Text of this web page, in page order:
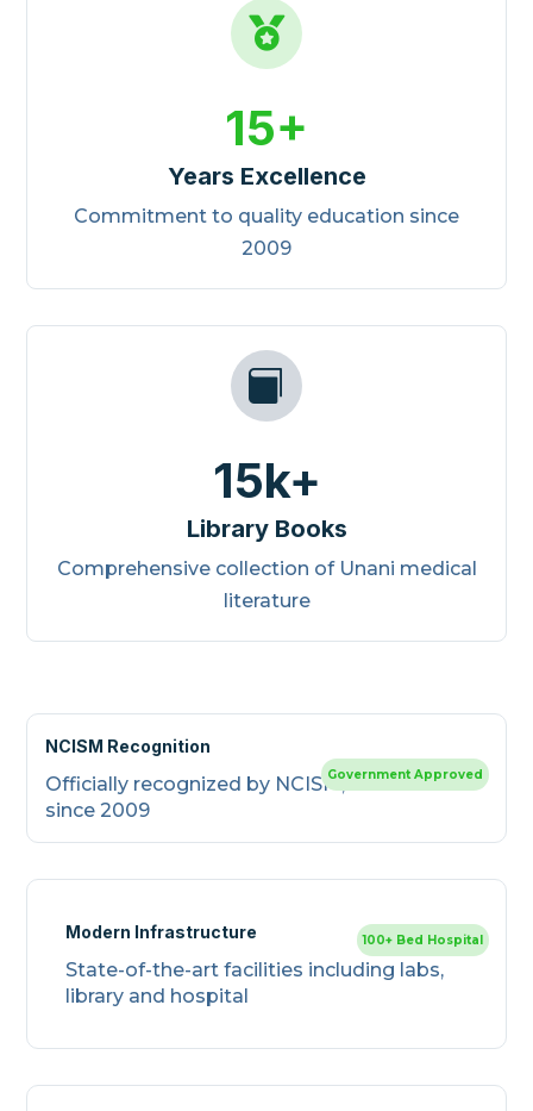

15+
Years Excellence
Commitment to quality education since
2009

15k+
Library Books
Comprehensive collection of Unani medical
literature
Government Approved
NCISM Recognition
Officially recognized by NCISM, New Delhi
since 2009
100+ Bed Hospital
Modern Infrastructure
State-of-the-art facilities including labs,
library and hospital